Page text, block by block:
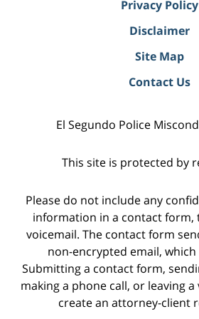
Privacy Policy
Disclaimer
Site Map
Contact Us
El Segundo Police
This site is protected by
Please do not include any
information in a contact form,
voicemail. The contact form
non-encrypted email,
Submitting a contact form,
making a phone call, or leaving
create an attorney-client